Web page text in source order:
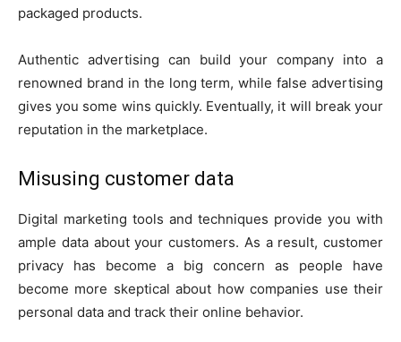
packaged products.
Authentic advertising can build your company into a
renowned brand in the long term, while false advertising
gives you some wins quickly. Eventually, it will break your
reputation in the marketplace.
Misusing customer data
Digital marketing tools and techniques provide you with
ample data about your customers. As a result, customer
privacy has become a big concern as people have
become more skeptical about how companies use their
personal data and track their online behavior.